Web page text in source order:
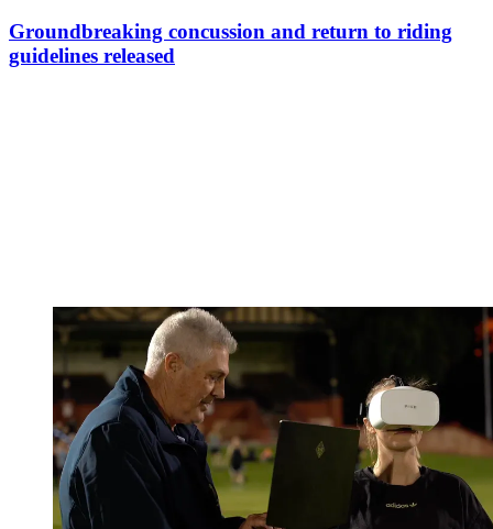
Groundbreaking concussion and return to riding
guidelines released